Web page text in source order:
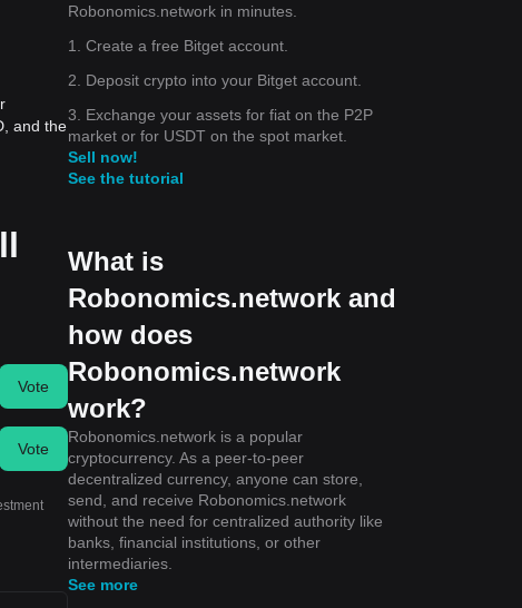
and the
Vote
Vote
Robonomics.network in minutes.
1. Create a free Bitget account.
2. Deposit crypto into your Bitget account.
3. Exchange your assets for fiat on the P2P
market or for USDT on the spot market.
Sell now!
See the tutorial
What is
Robonomics.network and
how does
Robonomics.network
work?
Robonomics.network is a popular
cryptocurrency. As a peer-to-peer
decentralized currency, anyone can store,
send, and receive Robonomics.network
without the need for centralized authority like
banks, financial institutions, or other
intermediaries.
See more